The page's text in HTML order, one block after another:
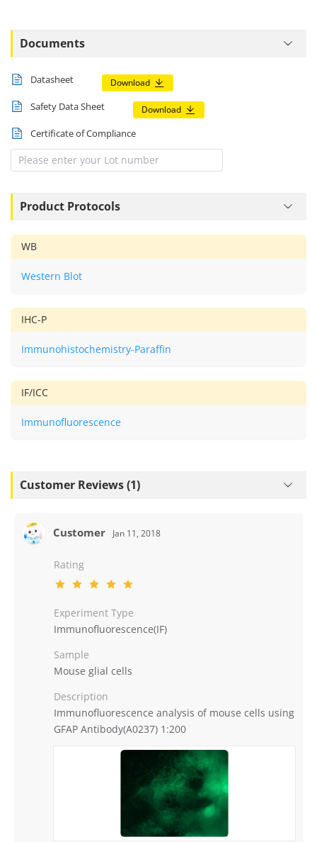
Documents
Datasheet Download
Safety Data Sheet Download
Certificate of Compliance
Product Protocols
WB
Western Blot
IHC-P
Immunohistochemistry-Paraffin
IF/ICC
Immunofluorescence
Customer Reviews (1)
Customer Jan 11, 2018
Rating
Experiment Type
Immunofluorescence(IF)
Sample
Mouse glial cells
Description
Immunofluorescence analysis of mouse cells using
GFAP Antibody(A0237) 1:200